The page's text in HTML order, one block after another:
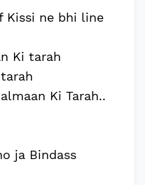
Kissi ne bhi line
Ki tarah
Ki Tarah..
ja Bindass